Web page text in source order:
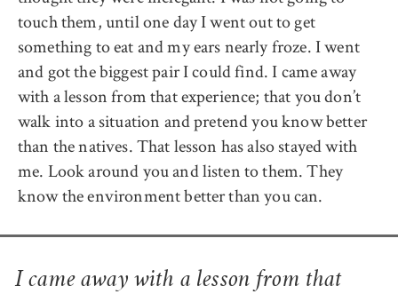
touch them, until one day I went out to get
something to eat and my ears nearly froze. I went
and got the biggest pair I could find. I came away
with a lesson from that experience; that you don’t
walk into a situation and pretend you know better
than the natives. That lesson has also stayed with
me. Look around you and listen to them. They
know the environment better than you can.
I came away with a lesson from that